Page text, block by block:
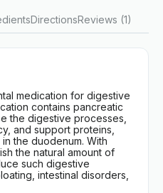
DirectionsReviews (1)
medication for digestive
contains pancreatic
the digestive processes,
and support proteins,
the duodenum. With
the natural amount of
such digestive
intestinal disorders,